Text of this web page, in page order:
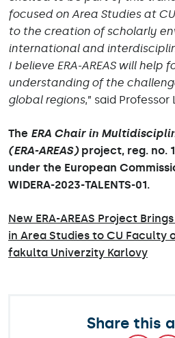
focused on Area Studies at
to the creation of scholarly
international and
I believe ERA-AREAS will help
understanding of the
global regions,” said Professor
The ERA Chair in
(ERA-AREAS) project, reg. no.
under the European
WIDERA-2023-TALENTS-01.
New ERA-AREAS Project
in Area Studies to CU Faculty
fakulta Univerzity Karlovy
Share this